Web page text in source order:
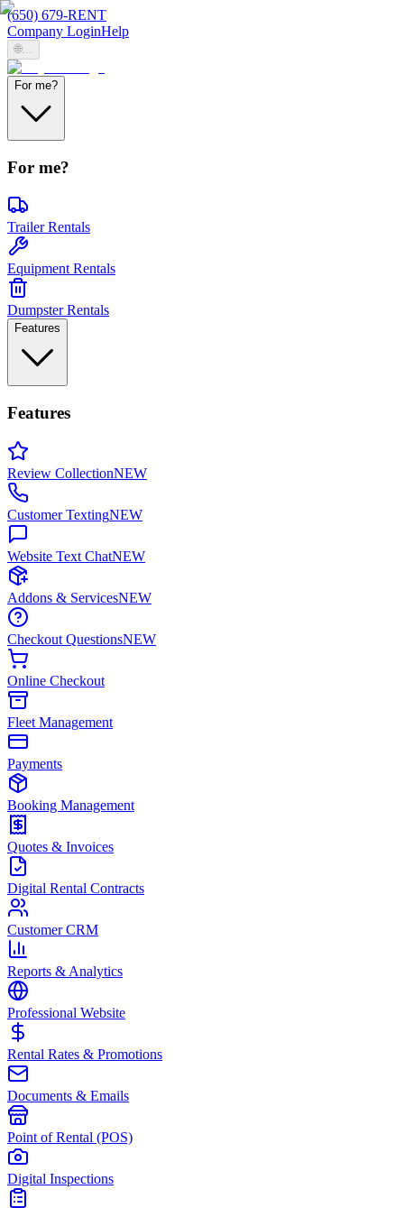
(650) 679-RENT
Company LoginHelp
🌐...
For me?
For me?
Trailer Rentals
Equipment Rentals
Dumpster Rentals
Features
Features
Review CollectionNEW
Customer TextingNEW
Website Text ChatNEW
Addons & ServicesNEW
Checkout QuestionsNEW
Online Checkout
Fleet Management
Payments
Booking Management
Quotes & Invoices
Digital Rental Contracts
Customer CRM
Reports & Analytics
Professional Website
Rental Rates & Promotions
Documents & Emails
Point of Rental (POS)
Digital Inspections